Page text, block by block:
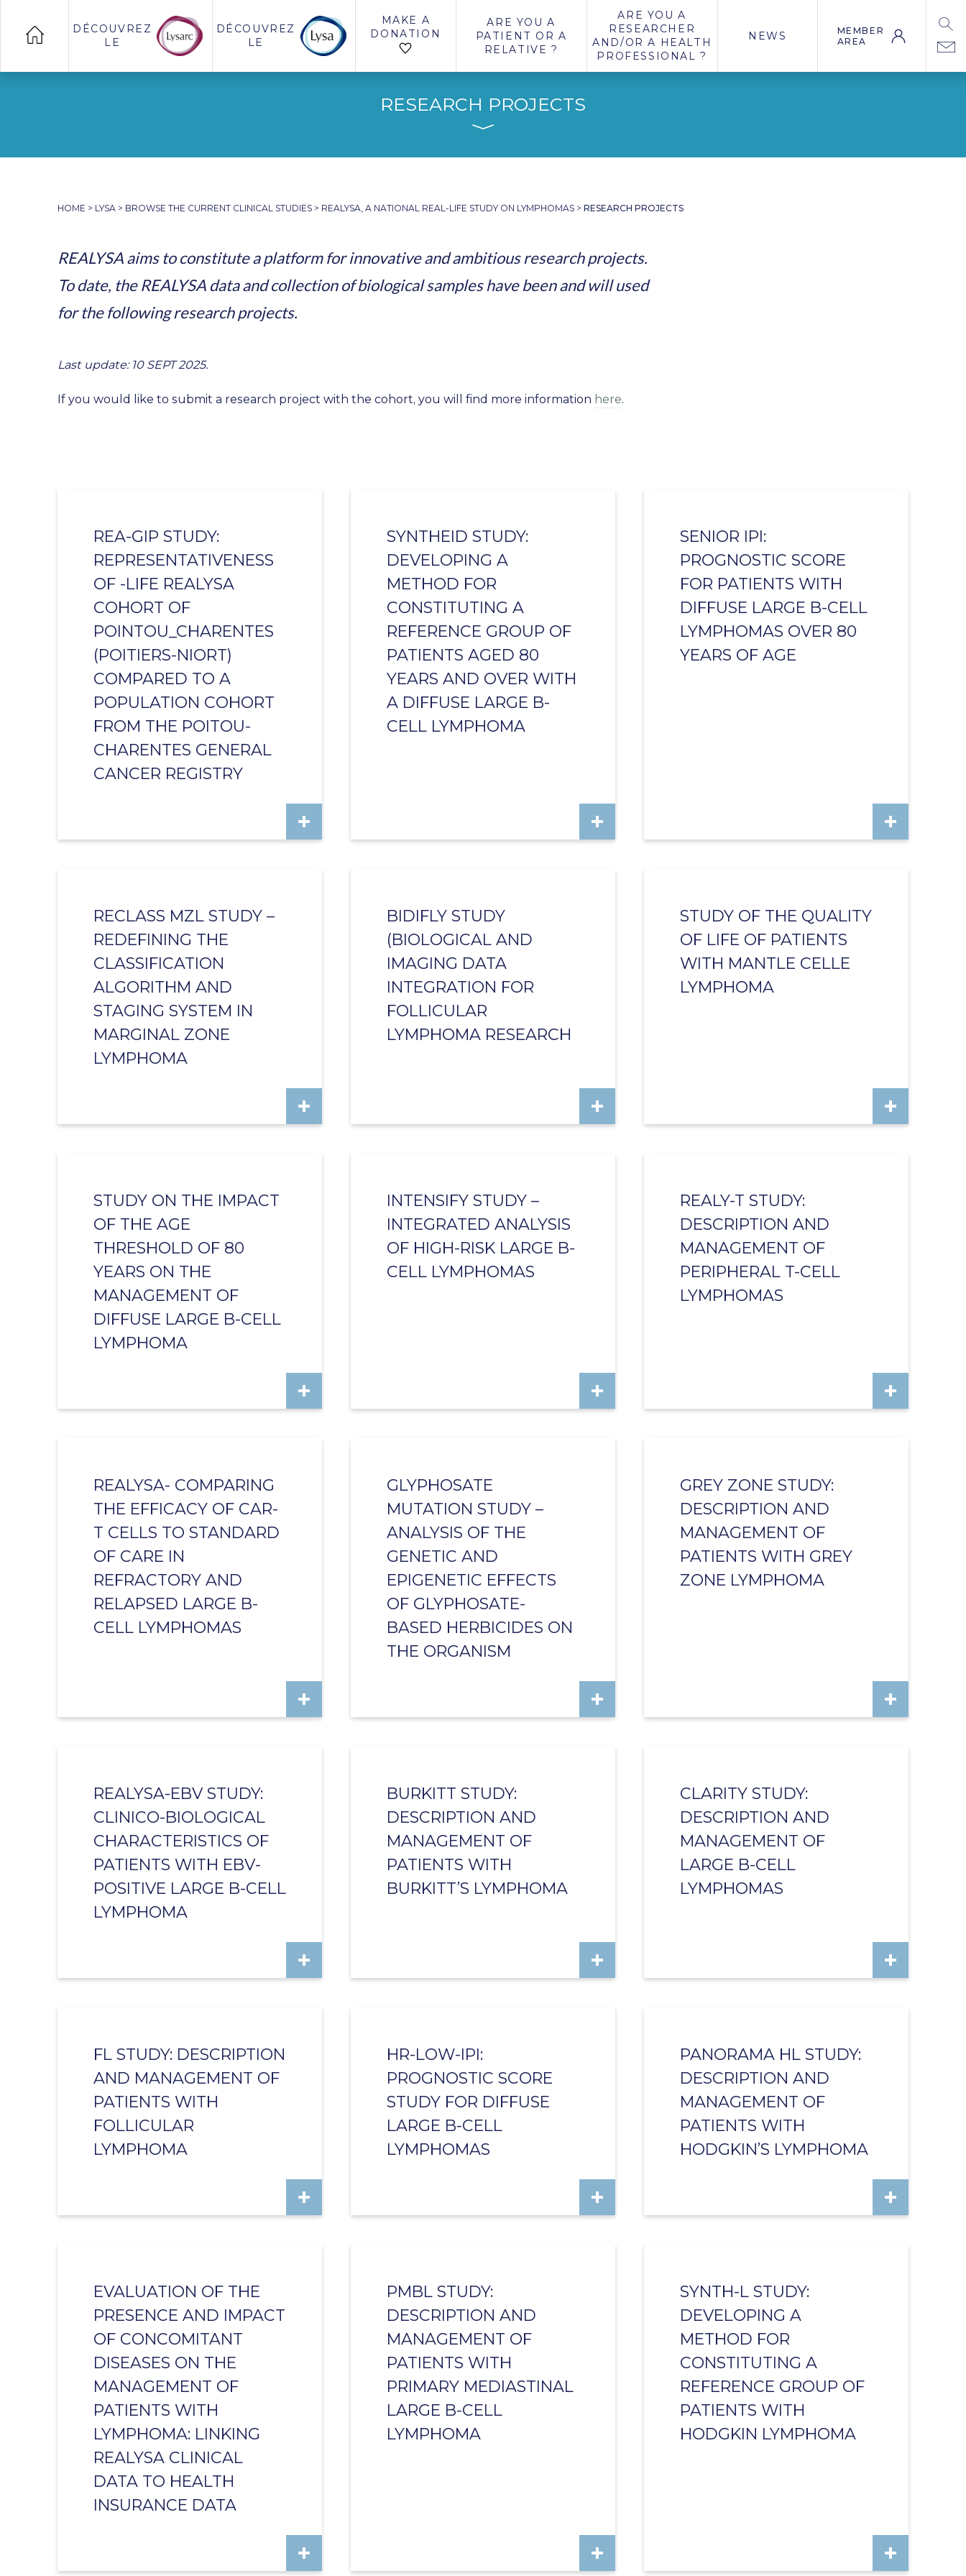
DÉCOUVREZ
LE
DÉCOUVREZ
LE
MAKE A
DONATION
ARE YOU A
PATIENT OR A
RELATIVE ?
ARE YOU A
RESEARCHER
AND/OR A HEALTH
PROFESSIONAL ?
NEWS
MEMBER
AREA
RESEARCH PROJECTS
HOME > LYSA > BROWSE THE CURRENT CLINICAL STUDIES > REALYSA, A NATIONAL REAL-LIFE STUDY ON LYMPHOMAS > RESEARCH PROJECTS
REALYSA aims to constitute a platform for innovative and ambitious research projects.
To date, the REALYSA data and collection of biological samples have been and will used
for the following research projects.
Last update: 10 SEPT 2025.
If you would like to submit a research project with the cohort, you will find more information here.
REA-GIP STUDY:
REPRESENTATIVENESS
OF -LIFE REALYSA
COHORT OF
POINTOU_CHARENTES
(POITIERS-NIORT)
COMPARED TO A
POPULATION COHORT
FROM THE POITOU-
CHARENTES GENERAL
CANCER REGISTRY
SYNTHEID STUDY:
DEVELOPING A
METHOD FOR
CONSTITUTING A
REFERENCE GROUP OF
PATIENTS AGED 80
YEARS AND OVER WITH
A DIFFUSE LARGE B-
CELL LYMPHOMA
SENIOR IPI:
PROGNOSTIC SCORE
FOR PATIENTS WITH
DIFFUSE LARGE B-CELL
LYMPHOMAS OVER 80
YEARS OF AGE
RECLASS MZL STUDY –
REDEFINING THE
CLASSIFICATION
ALGORITHM AND
STAGING SYSTEM IN
MARGINAL ZONE
LYMPHOMA
BIDIFLY STUDY
(BIOLOGICAL AND
IMAGING DATA
INTEGRATION FOR
FOLLICULAR
LYMPHOMA RESEARCH
STUDY OF THE QUALITY
OF LIFE OF PATIENTS
WITH MANTLE CELLE
LYMPHOMA
STUDY ON THE IMPACT
OF THE AGE
THRESHOLD OF 80
YEARS ON THE
MANAGEMENT OF
DIFFUSE LARGE B-CELL
LYMPHOMA
INTENSIFY STUDY –
INTEGRATED ANALYSIS
OF HIGH-RISK LARGE B-
CELL LYMPHOMAS
REALY-T STUDY:
DESCRIPTION AND
MANAGEMENT OF
PERIPHERAL T-CELL
LYMPHOMAS
REALYSA- COMPARING
THE EFFICACY OF CAR-
T CELLS TO STANDARD
OF CARE IN
REFRACTORY AND
RELAPSED LARGE B-
CELL LYMPHOMAS
GLYPHOSATE
MUTATION STUDY –
ANALYSIS OF THE
GENETIC AND
EPIGENETIC EFFECTS
OF GLYPHOSATE-
BASED HERBICIDES ON
THE ORGANISM
GREY ZONE STUDY:
DESCRIPTION AND
MANAGEMENT OF
PATIENTS WITH GREY
ZONE LYMPHOMA
REALYSA-EBV STUDY:
CLINICO-BIOLOGICAL
CHARACTERISTICS OF
PATIENTS WITH EBV-
POSITIVE LARGE B-CELL
LYMPHOMA
BURKITT STUDY:
DESCRIPTION AND
MANAGEMENT OF
PATIENTS WITH
BURKITT’S LYMPHOMA
CLARITY STUDY:
DESCRIPTION AND
MANAGEMENT OF
LARGE B-CELL
LYMPHOMAS
FL STUDY: DESCRIPTION
AND MANAGEMENT OF
PATIENTS WITH
FOLLICULAR
LYMPHOMA
HR-LOW-IPI:
PROGNOSTIC SCORE
STUDY FOR DIFFUSE
LARGE B-CELL
LYMPHOMAS
PANORAMA HL STUDY:
DESCRIPTION AND
MANAGEMENT OF
PATIENTS WITH
HODGKIN’S LYMPHOMA
EVALUATION OF THE
PRESENCE AND IMPACT
OF CONCOMITANT
DISEASES ON THE
MANAGEMENT OF
PATIENTS WITH
LYMPHOMA: LINKING
REALYSA CLINICAL
DATA TO HEALTH
INSURANCE DATA
PMBL STUDY:
DESCRIPTION AND
MANAGEMENT OF
PATIENTS WITH
PRIMARY MEDIASTINAL
LARGE B-CELL
LYMPHOMA
SYNTH-L STUDY:
DEVELOPING A
METHOD FOR
CONSTITUTING A
REFERENCE GROUP OF
PATIENTS WITH
HODGKIN LYMPHOMA